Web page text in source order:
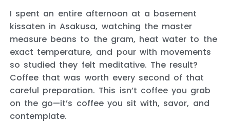
I spent an entire afternoon at a basement
kissaten in Asakusa, watching the master
measure beans to the gram, heat water to the
exact temperature, and pour with movements
so studied they felt meditative. The result?
Coffee that was worth every second of that
careful preparation. This isn’t coffee you grab
on the go—it’s coffee you sit with, savor, and
contemplate.